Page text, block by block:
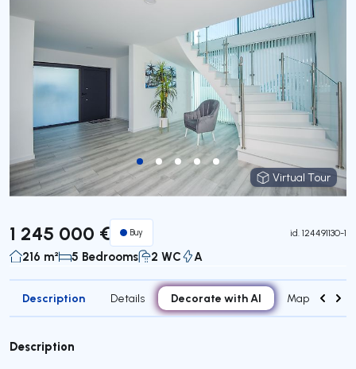
Virtual Tour
Virtual Tour
1 245 000 € Buy id. 124491130-1
216 m² 5 Bedrooms 2 WC A
Description Details Decorate with AI Map
Description